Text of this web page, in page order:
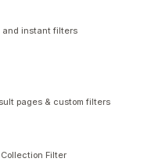
and instant filters
pages & custom filters
Filter